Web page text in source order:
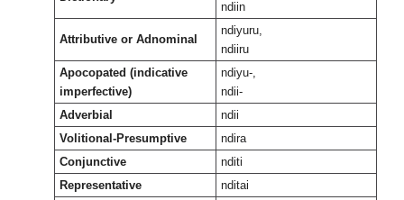
ndiin
Attributive or Adnominal
ndiyuru,
ndiiru
Apocopated (indicative
imperfective)
ndiyu-,
ndii-
Adverbial
ndii
Volitional-Presumptive
ndira
Conjunctive
nditi
Representative
nditai